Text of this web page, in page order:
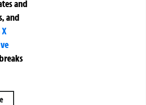
and
and
X